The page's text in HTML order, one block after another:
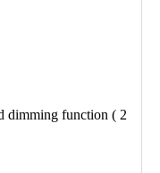
dimming function ( 2